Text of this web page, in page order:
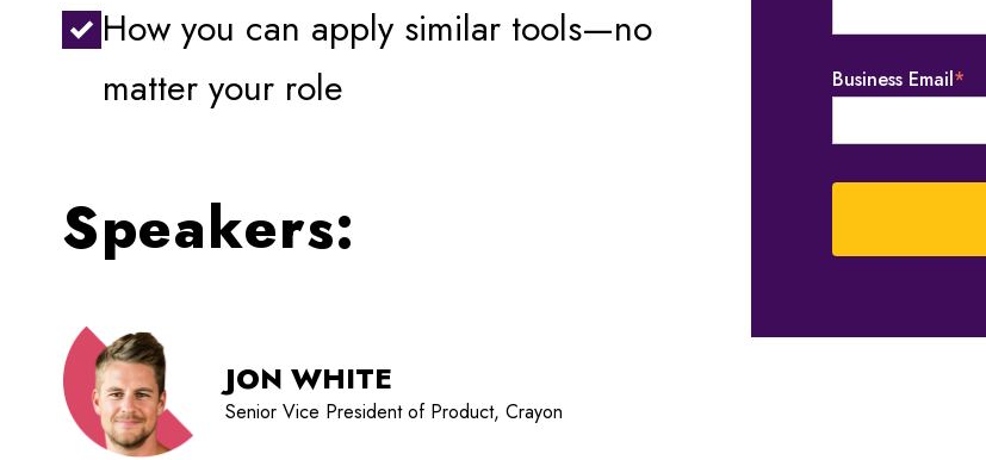
How you can apply similar tools—no
matter your role
Speakers:
JON WHITE
Senior Vice President of Product, Crayon
Business Email*